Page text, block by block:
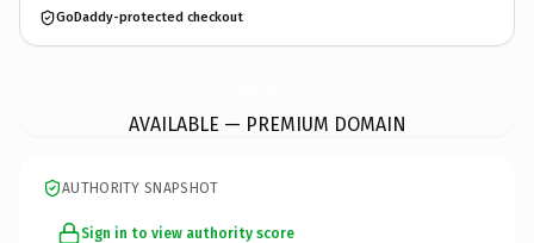
GoDaddy-protected checkout
AVAILABLE — PREMIUM DOMAIN
AUTHORITY SNAPSHOT
Sign in to view authority score